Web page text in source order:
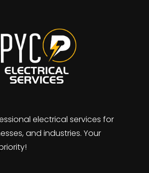
electrical services for
and industries. Your